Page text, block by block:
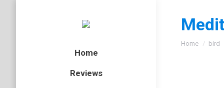
Home
Reviews
You are
Home bird